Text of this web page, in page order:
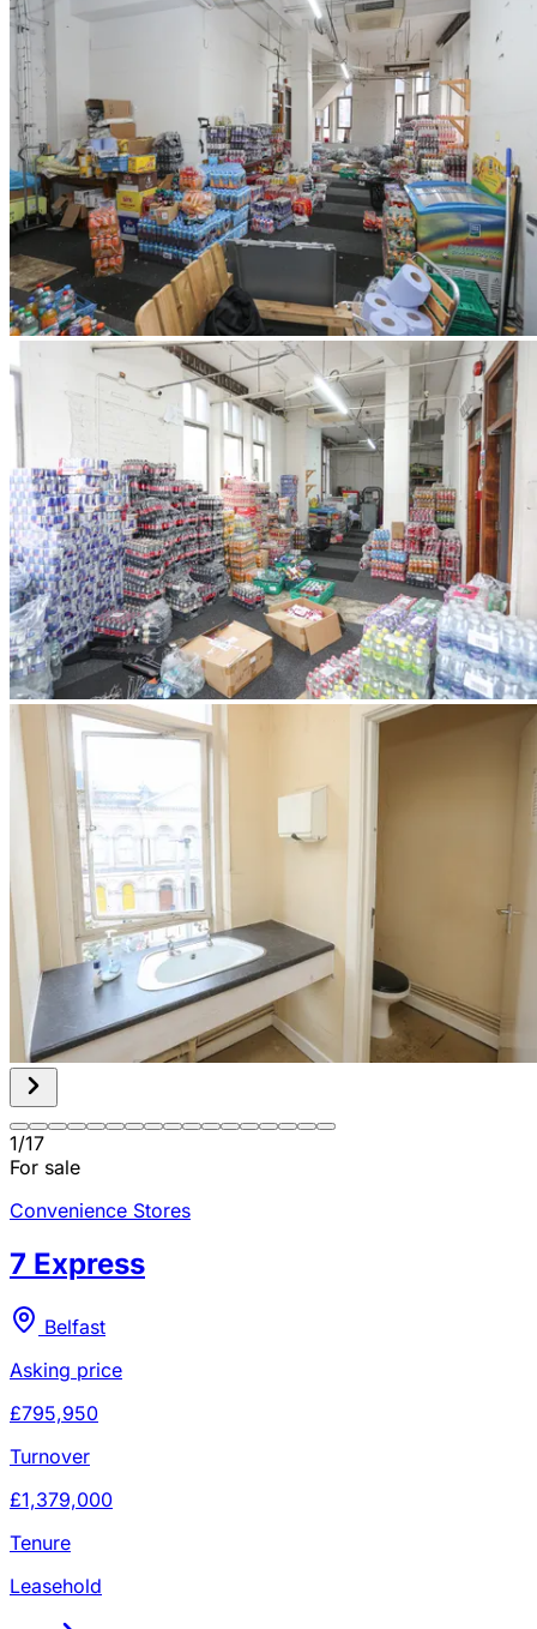
1/17
For sale
Convenience Stores
7 Express
Belfast
Asking price
£795,950
Turnover
£1,379,000
Tenure
Leasehold